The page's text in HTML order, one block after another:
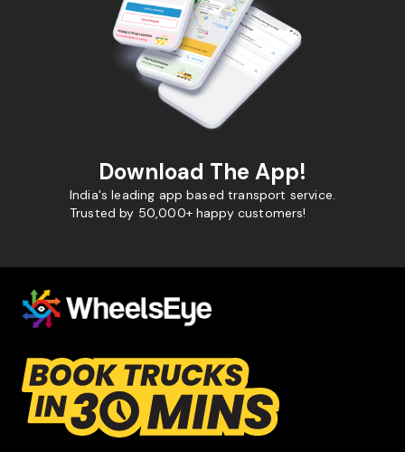
Download The App!
India's leading app based transport service.
Trusted by 50,000+ happy customers!